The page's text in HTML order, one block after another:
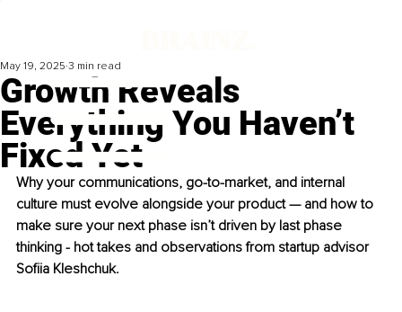
Growth Reveals
Everything You Haven’t
Fixed Yet
May 19, 2025 3 min read
Why your communications, go-to-market, and internal
culture must evolve alongside your product — and how to
make sure your next phase isn’t driven by last phase
thinking - hot takes and observations from startup advisor
Sofiia Kleshchuk.